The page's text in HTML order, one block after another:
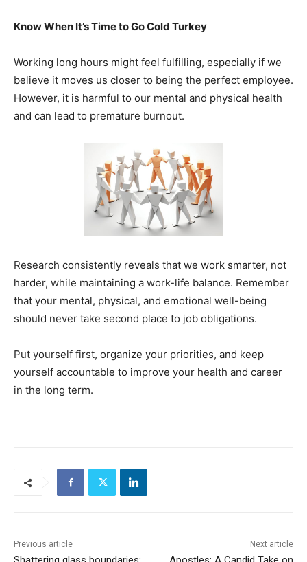
Know When It’s Time to Go Cold Turkey
Working long hours might feel fulfilling, especially if we
believe it moves us closer to being the perfect employee.
However, it is harmful to our mental and physical health
and can lead to premature burnout.
Research consistently reveals that we work smarter, not
harder, while maintaining a work-life balance. Remember
that your mental, physical, and emotional well-being
should never take second place to job obligations.
Put yourself first, organize your priorities, and keep
yourself accountable to improve your health and career
in the long term.
Previous article Next article